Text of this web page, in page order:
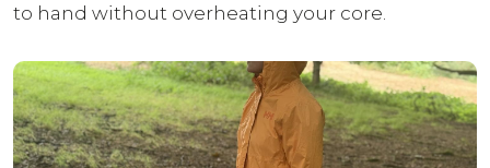
to hand without overheating your core.